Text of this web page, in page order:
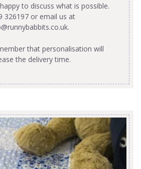
happy to discuss what is possible.
326197 or email us at
.
that personalisation will
the delivery time.